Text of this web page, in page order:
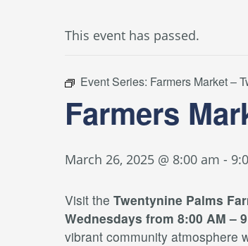
This event has passed.
Event Series: Farmers Market –
Farmers
March 26, 2025 @ 8:00 am -
Visit the Twentynine Palms
Wednesdays from 8:00 AM –
vibrant community atmosphere